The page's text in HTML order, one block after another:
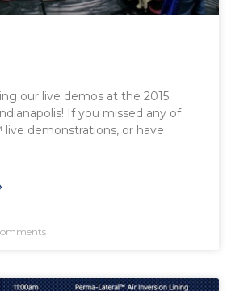
our live demos at the 2015
If you missed any of
demonstrations, or have